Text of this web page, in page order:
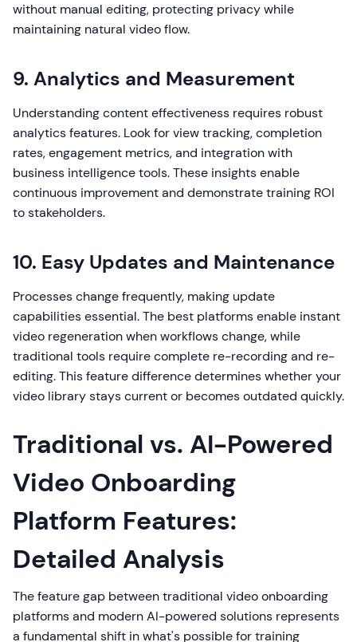
without manual editing, protecting privacy while
maintaining natural video flow.
9. Analytics and Measurement
Understanding content effectiveness requires robust
analytics features. Look for view tracking, completion
rates, engagement metrics, and integration with
business intelligence tools. These insights enable
continuous improvement and demonstrate training ROI
to stakeholders.
10. Easy Updates and Maintenance
Processes change frequently, making update
capabilities essential. The best platforms enable instant
video regeneration when workflows change, while
traditional tools require complete re-recording and re-
editing. This feature difference determines whether your
video library stays current or becomes outdated quickly.
Traditional vs. AI-Powered
Video Onboarding
Platform Features:
Detailed Analysis
The feature gap between traditional video onboarding
platforms and modern AI-powered solutions represents
a fundamental shift in what's possible for training